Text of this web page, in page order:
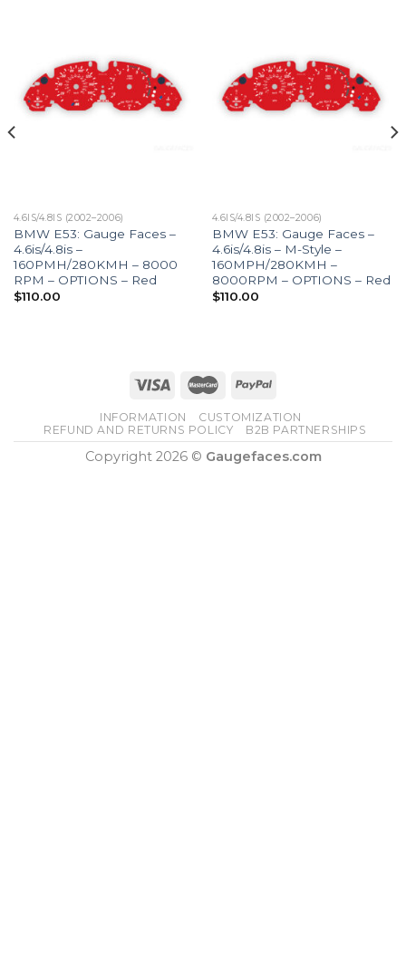
4.6IS/4.8IS (2002–2006)
BMW E53: Gauge Faces –
4.6is/4.8is –
160PMH/280KMH – 8000
RPM – OPTIONS – Red
$110.00
4.6IS/4.8IS (2002–2006)
BMW E53: Gauge Faces –
4.6is/4.8is – M-Style –
160MPH/280KMH –
8000RPM – OPTIONS – Red
$110.00
INFORMATION
CUSTOMIZATION
REFUND AND RETURNS POLICY
B2B PARTNERSHIPS
Copyright 2026 © Gaugefaces.com